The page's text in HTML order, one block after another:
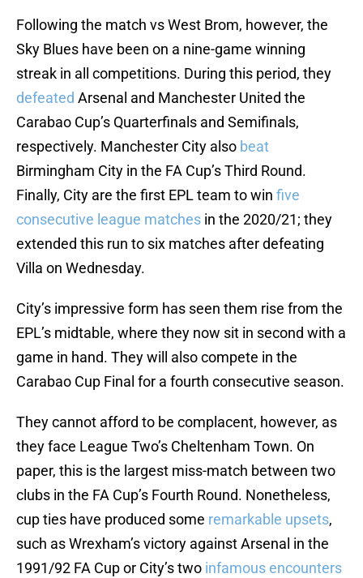
Following the match vs West Brom, however, the
Sky Blues have been on a nine-game winning
streak in all competitions. During this period, they
defeated Arsenal and Manchester United the
Carabao Cup’s Quarterfinals and Semifinals,
respectively. Manchester City also beat
Birmingham City in the FA Cup’s Third Round.
Finally, City are the first EPL team to win five
consecutive league matches in the 2020/21; they
extended this run to six matches after defeating
Villa on Wednesday.
City’s impressive form has seen them rise from the
EPL’s midtable, where they now sit in second with a
game in hand. They will also compete in the
Carabao Cup Final for a fourth consecutive season.
They cannot afford to be complacent, however, as
they face League Two’s Cheltenham Town. On
paper, this is the largest miss-match between two
clubs in the FA Cup’s Fourth Round. Nonetheless,
cup ties have produced some remarkable upsets,
such as Wrexham’s victory against Arsenal in the
1991/92 FA Cup or City’s two infamous encounters